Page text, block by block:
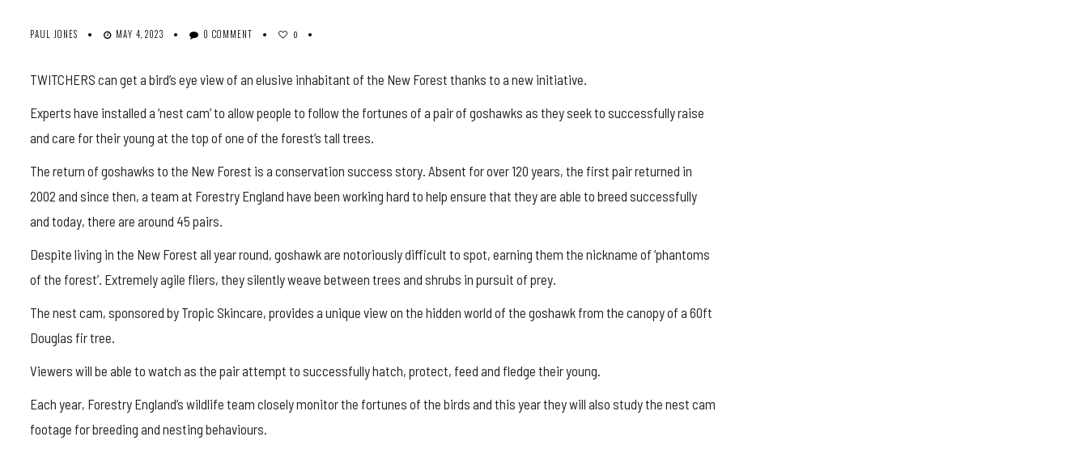
PAUL JONES MAY 4, 2023 0 COMMENT 0
TWITCHERS can get a bird’s eye view of an elusive inhabitant of the New Forest thanks to a new initiative.
Experts have installed a ‘nest cam’ to allow people to follow the fortunes of a pair of goshawks as they seek to successfully raise
and care for their young at the top of one of the forest’s tall trees.
The return of goshawks to the New Forest is a conservation success story. Absent for over 120 years, the first pair returned in
2002 and since then, a team at Forestry England have been working hard to help ensure that they are able to breed successfully
and today, there are around 45 pairs.
Despite living in the New Forest all year round, goshawk are notoriously difficult to spot, earning them the nickname of ‘phantoms
of the forest’. Extremely agile fliers, they silently weave between trees and shrubs in pursuit of prey.
The nest cam, sponsored by Tropic Skincare, provides a unique view on the hidden world of the goshawk from the canopy of a 60ft
Douglas fir tree.
Viewers will be able to watch as the pair attempt to successfully hatch, protect, feed and fledge their young.
Each year, Forestry England’s wildlife team closely monitor the fortunes of the birds and this year they will also study the nest cam
footage for breeding and nesting behaviours.